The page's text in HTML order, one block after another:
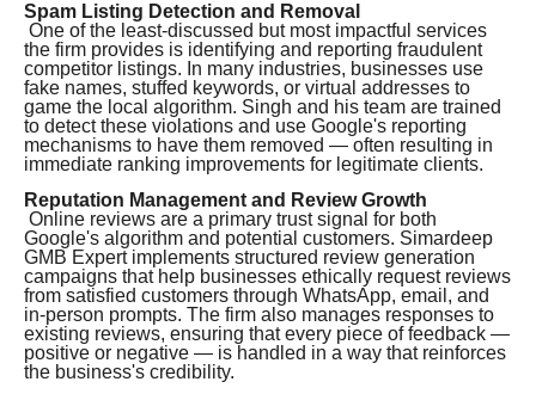
Spam Listing Detection and Removal
One of the least-discussed but most impactful services
the firm provides is identifying and reporting fraudulent
competitor listings. In many industries, businesses use
fake names, stuffed keywords, or virtual addresses to
game the local algorithm. Singh and his team are trained
to detect these violations and use Google's reporting
mechanisms to have them removed — often resulting in
immediate ranking improvements for legitimate clients.
Reputation Management and Review Growth
Online reviews are a primary trust signal for both
Google's algorithm and potential customers. Simardeep
GMB Expert implements structured review generation
campaigns that help businesses ethically request reviews
from satisfied customers through WhatsApp, email, and
in-person prompts. The firm also manages responses to
existing reviews, ensuring that every piece of feedback —
positive or negative — is handled in a way that reinforces
the business's credibility.